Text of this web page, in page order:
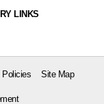
LINKS
Policies Site Map